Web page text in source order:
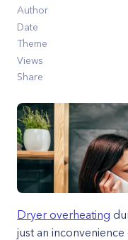
Author
Date
Theme
Views
Share
Dryer overheating
just an